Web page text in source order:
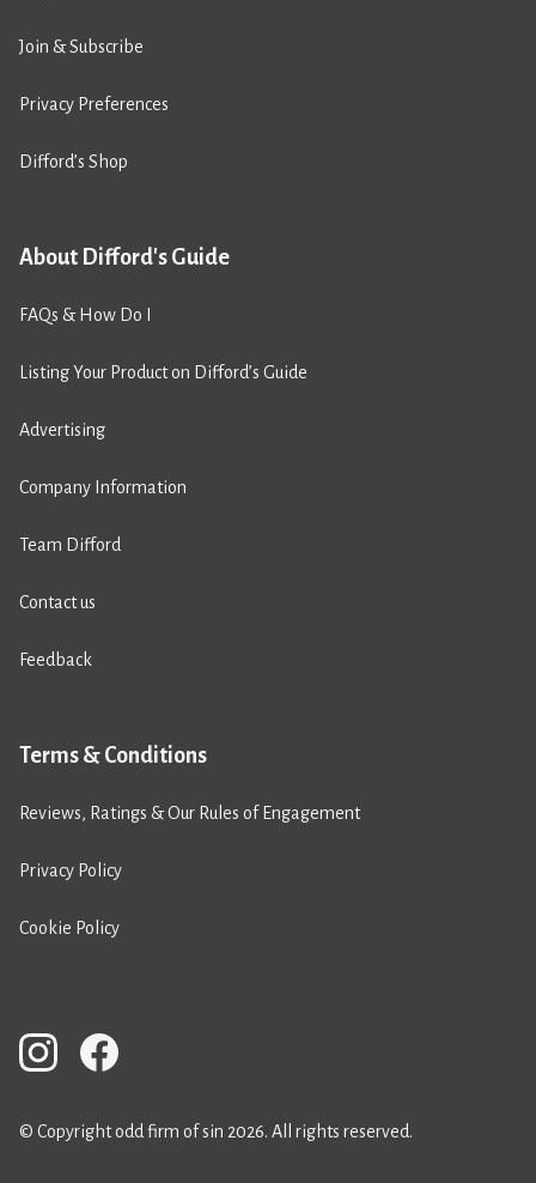
Join & Subscribe
Privacy Preferences
Difford’s Shop
About Difford's Guide
FAQs & How Do I
Listing Your Product on Difford’s Guide
Advertising
Company Information
Team Difford
Contact us
Feedback
Terms & Conditions
Reviews, Ratings & Our Rules of Engagement
Privacy Policy
Cookie Policy
© Copyright odd firm of sin 2026. All rights reserved.